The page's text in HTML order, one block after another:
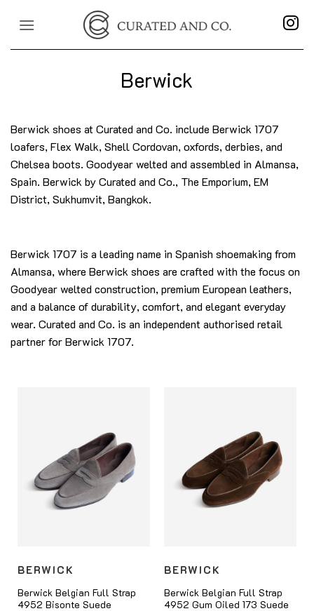
Berwick
Berwick shoes at Curated and Co. include Berwick 1707
loafers, Flex Walk, Shell Cordovan, oxfords, derbies, and
Chelsea boots. Goodyear welted and assembled in Almansa,
Spain. Berwick by Curated and Co., The Emporium, EM
District, Sukhumvit, Bangkok.
Berwick 1707 is a leading name in Spanish shoemaking from
Almansa, where Berwick shoes are crafted with the focus on
Goodyear welted construction, premium European leathers,
and a balance of durability, comfort, and elegant everyday
wear. Curated and Co. is an independent authorised retail
partner for Berwick 1707.
BERWICK
Berwick Belgian Full Strap
4952 Bisonte Suede
BERWICK
Berwick Belgian Full Strap
4952 Gum Oiled 173 Suede